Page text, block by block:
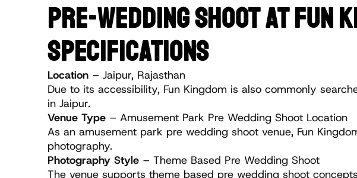
PRE-WEDDING SHOOT AT FUN
SPECIFICATIONS
Location – Jaipur, Rajasthan
Due to its accessibility, Fun Kingdom is also commonly
in Jaipur.
Venue Type – Amusement Park Pre Wedding Shoot Location
As an amusement park pre wedding shoot venue, Fun
photography.
Photography Style – Theme Based Pre Wedding Shoot
The venue supports theme based pre wedding shoot